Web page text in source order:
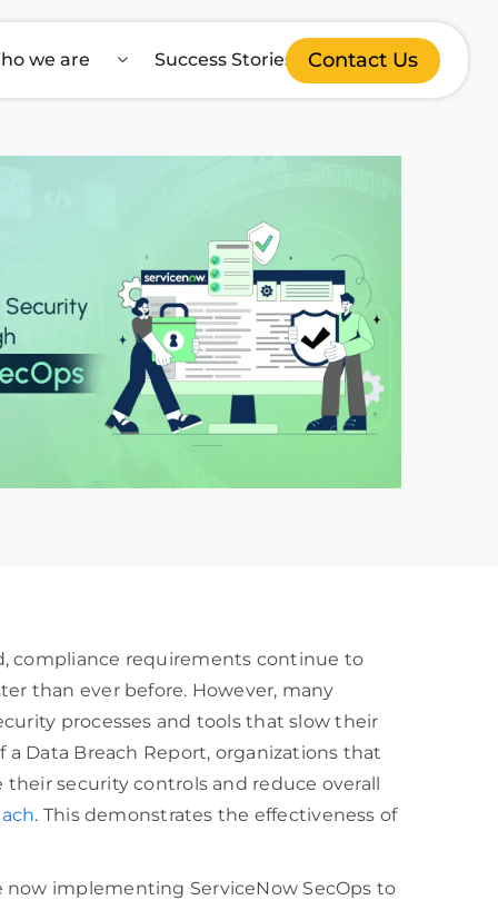
Contact Us
we are Success Stories
compliance requirements continue to
than ever before. However, many
processes and tools that slow their
a Data Breach Report, organizations that
security controls and reduce overall
. This demonstrates the effectiveness of
implementing ServiceNow SecOps to